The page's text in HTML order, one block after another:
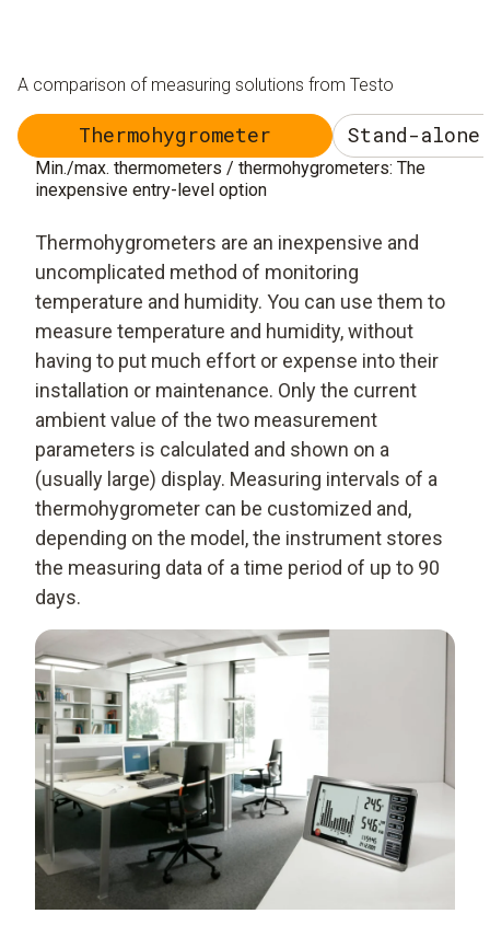
A comparison of measuring solutions from Testo
Thermohygrometer Stand-
Min./max. thermometers / thermohygrometers: The
inexpensive entry-level option
Thermohygrometers are an inexpensive and
uncomplicated method of monitoring
temperature and humidity. You can use them to
measure temperature and humidity, without
having to put much effort or expense into their
installation or maintenance. Only the current
ambient value of the two measurement
parameters is calculated and shown on a
(usually large) display. Measuring intervals of a
thermohygrometer can be customized and,
depending on the model, the instrument stores
the measuring data of a time period of up to 90
days.